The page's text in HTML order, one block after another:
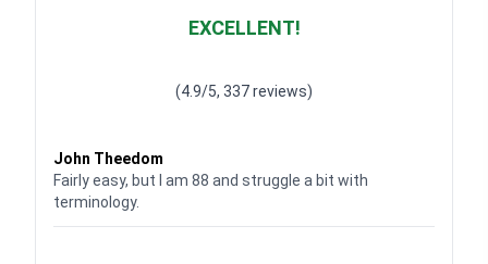
EXCELLENT!
(4.9/5, 337 reviews)
John Theedom
Fairly easy, but I am 88 and struggle a bit with
terminology.